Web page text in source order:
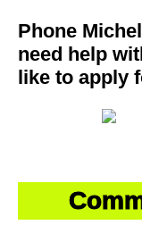
Phone
need help
like to apply